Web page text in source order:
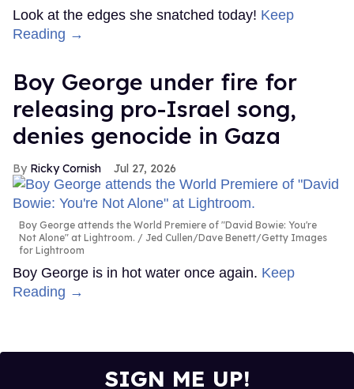
Look at the edges she snatched today! Keep
Reading →
Boy George under fire for
releasing pro-Israel song,
denies genocide in Gaza
Ricky Cornish Jul 27, 2026
Boy George attends the World Premiere of "David Bowie: You're
Not Alone" at Lightroom.
Jed Cullen/Dave Benett/Getty Images
for Lightroom
Boy George is in hot water once again. Keep
Reading →
SIGN ME UP!